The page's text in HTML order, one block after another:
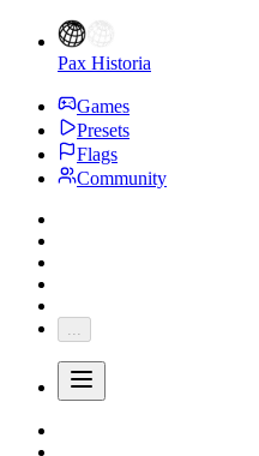
Pax Historia
Games
Presets
Flags
Community
...